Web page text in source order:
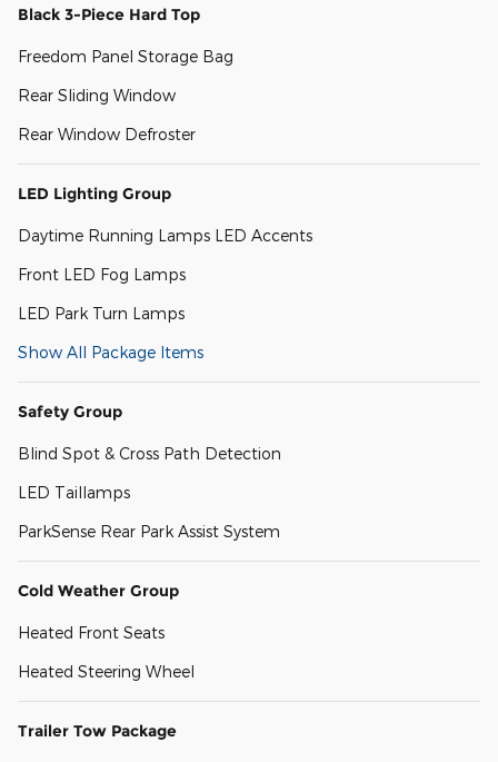
Black 3-Piece Hard Top
Freedom Panel Storage Bag
Rear Sliding Window
Rear Window Defroster
LED Lighting Group
Daytime Running Lamps LED Accents
Front LED Fog Lamps
LED Park Turn Lamps
Show All Package Items
Safety Group
Blind Spot & Cross Path Detection
LED Taillamps
ParkSense Rear Park Assist System
Cold Weather Group
Heated Front Seats
Heated Steering Wheel
Trailer Tow Package